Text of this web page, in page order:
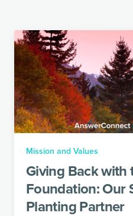
Mission and Values
Giving Back with
Foundation: Our
Planting Partner